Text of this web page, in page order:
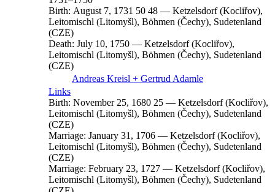
Birth: August 7, 1731 50 48 — Ketzelsdorf (Kocliřov),
Leitomischl (Litomyšl), Böhmen (Čechy), Sudetenland
(CZE)
Death: July 10, 1750 — Ketzelsdorf (Kocliřov),
Leitomischl (Litomyšl), Böhmen (Čechy), Sudetenland
(CZE)
Andreas Kreisl + Gertrud Adamle
Links
Birth: November 25, 1680 25 — Ketzelsdorf (Kocliřov),
Leitomischl (Litomyšl), Böhmen (Čechy), Sudetenland
(CZE)
Marriage: January 31, 1706 — Ketzelsdorf (Kocliřov),
Leitomischl (Litomyšl), Böhmen (Čechy), Sudetenland
(CZE)
Marriage: February 23, 1727 — Ketzelsdorf (Kocliřov),
Leitomischl (Litomyšl), Böhmen (Čechy), Sudetenland